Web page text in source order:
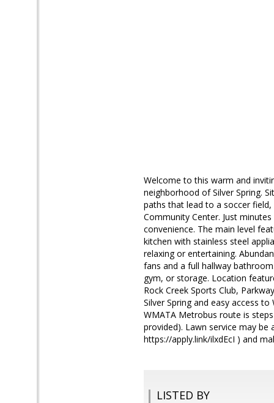
Welcome to this warm and
neighborhood of Silver Spring.
paths that lead to a soccer
Community Center. Just
convenience. The main level
kitchen with stainless steel
relaxing or entertaining.
fans and a full hallway
gym, or storage. Location
Rock Creek Sports Club,
Silver Spring and easy access
WMATA Metrobus route is
provided). Lawn service may be
https://apply.link/ilxdEcI ) and
LISTED BY